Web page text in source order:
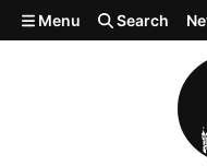
Skip to main content
Menu Search